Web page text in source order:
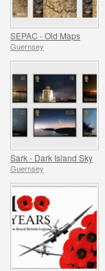
SEPAC - Old Maps
Guernsey
Sark - Dark Island Sky
Guernsey